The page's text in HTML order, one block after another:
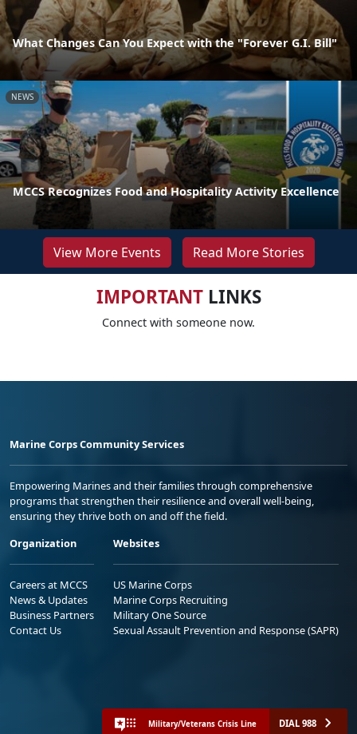
What Changes Can You Expect with the "Forever G.I. Bill"
NEWS
MCCS Recognizes Food and Hospitality Activity Excellence
View More Events Read More Stories
IMPORTANTLINKS
Connect with someone now.
Marine Corps Community Services
Empowering Marines and their families through comprehensive
programs that strengthen their resilience and overall well-being,
ensuring they thrive both on and off the field.
Organization
Careers at MCCS
News & Updates
Business Partners
Contact Us
Websites
US Marine Corps
Marine Corps Recruiting
Military One Source
Sexual Assault Prevention and Response (SAPR)
Military/Veterans Crisis Line DIAL 988